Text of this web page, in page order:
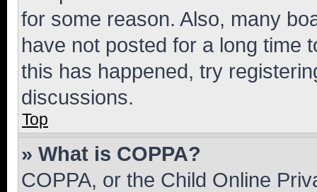
for some reason. Also, many
have not posted for a long time
this has happened, try
discussions.
Top
» What is COPPA?
COPPA, or the Child Online